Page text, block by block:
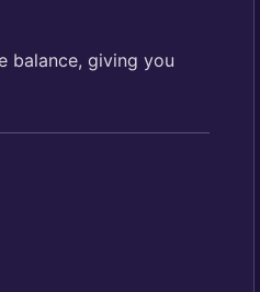
balance, giving you